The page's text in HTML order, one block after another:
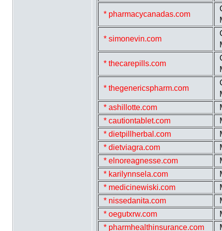
* pharmacycanadas.com
* simonevin.com
* thecarepills.com
* thegenericspharm.com
* ashillotte.com
* cautiontablet.com
* dietpillherbal.com
* dietviagra.com
* elnoreagnesse.com
* karilynnsela.com
* medicinewiski.com
* nissedanita.com
* oegutxrw.com
* pharmhealthinsurance.com